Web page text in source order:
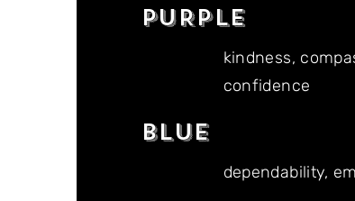
PURPLE
kindness,
confidence
BLUE
dependability,